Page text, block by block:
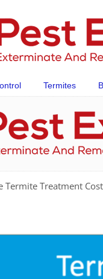
Termites
Termite Treatment Cost